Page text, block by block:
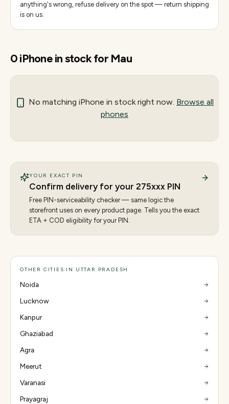
anything's wrong, refuse delivery on the spot — return shipping
is on us.
0iPhonein stock for Mau
No matching iPhone in stock right now. Browse all
phones
YOUR EXACT PIN
Confirm delivery for your 275xxx PIN
Free PIN-serviceability checker — same logic the
storefront uses on every product page. Tells you the exact
ETA + COD eligibility for your PIN.
OTHER CITIES IN UTTAR PRADESH
Noida
Lucknow
Kanpur
Ghaziabad
Agra
Meerut
Varanasi
Prayagraj